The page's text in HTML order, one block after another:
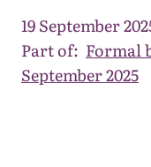
19 September
Part of: Formal
September 2025